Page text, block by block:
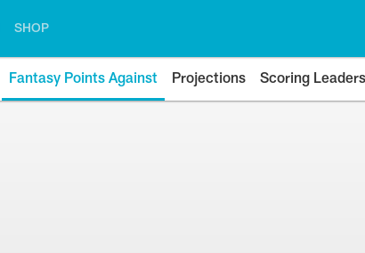
SHOP
Fantasy Points Against Projections Scoring Leaders